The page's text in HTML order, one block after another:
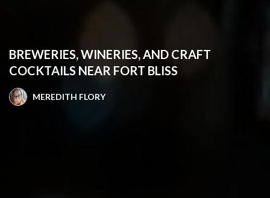
BREWERIES, WINERIES, AND CRAFT
COCKTAILS NEAR FORT BLISS
MEREDITH FLORY